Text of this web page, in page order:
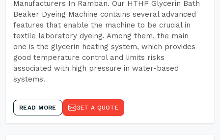
Manufacturers In Ramban. Our HTHP Glycerin Bath
Beaker Dyeing Machine contains several advanced
features that enable the machine to be crucial in
textile laboratory dyeing. Among them, the main
one is the glycerin heating system, which provides
good temperature control and limits risks
associated with high pressure in water-based
systems.
READ MORE GET A QUOTE